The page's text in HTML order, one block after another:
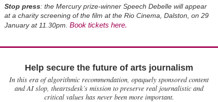
Stop press: the Mercury prize-winner Speech Debelle will appear
at a charity screening of the film at the Rio Cinema, Dalston, on 29
January at 11.30pm. Book tickets here.
Help secure the future of arts journalism
In this era of algorithmic recommendation, opaquely sponsored content
and AI slop, theartsdesk’s mission to preserve real journalistic and
critical values has never been more important.